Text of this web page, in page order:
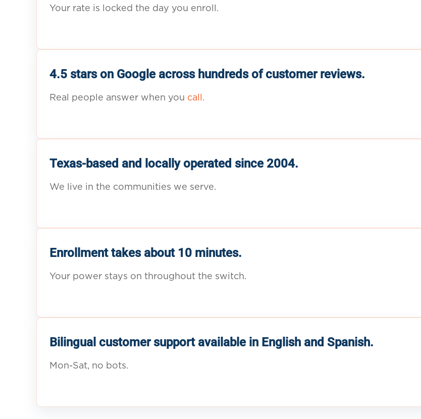
Your rate is locked the day you enroll.
4.5 stars on Google across hundreds of customer reviews.
Real people answer when you call.
Texas-based and locally operated since 2004.
We live in the communities we serve.
Enrollment takes about 10 minutes.
Your power stays on throughout the switch.
Bilingual customer support available in English and Spanish.
Mon-Sat, no bots.